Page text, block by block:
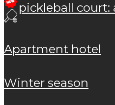
pickleball court:
apartment hotel
winter season